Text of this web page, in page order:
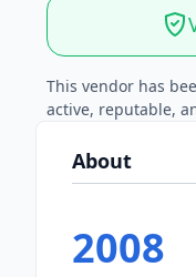
This vendor has
active, reputable,
About
2008